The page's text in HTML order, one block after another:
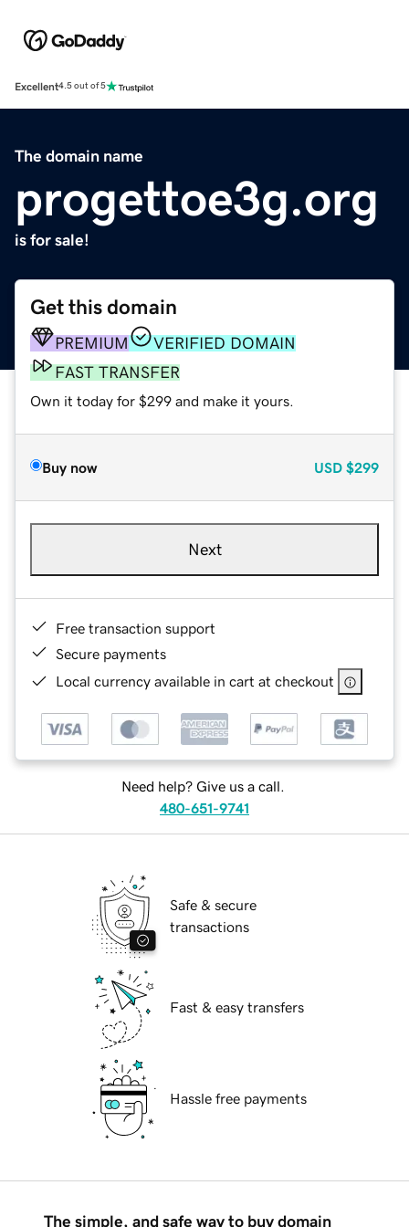
Excellent4.5 out of 5
The domain name
progettoe3g.org
is for sale!
Get this domain
PREMIUM
VERIFIED DOMAIN
FAST TRANSFER
Own it today for $299 and make it yours.
Buy now USD $299
Next
Free transaction support
Secure payments
Local currency available in cart at checkout
Need help? Give us a call.
480-651-9741
Safe & secure
transactions
Fast & easy transfers
Hassle free payments
The simple, and safe way to buy domain